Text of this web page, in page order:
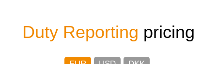
Duty Reporting pricing